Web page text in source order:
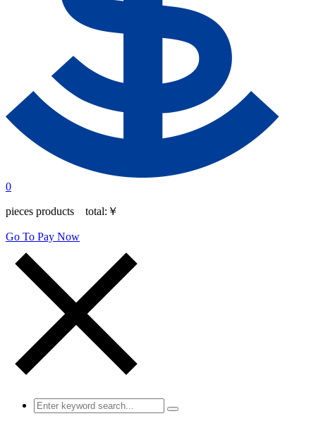
0
pieces products total: ￥
Go To Pay Now